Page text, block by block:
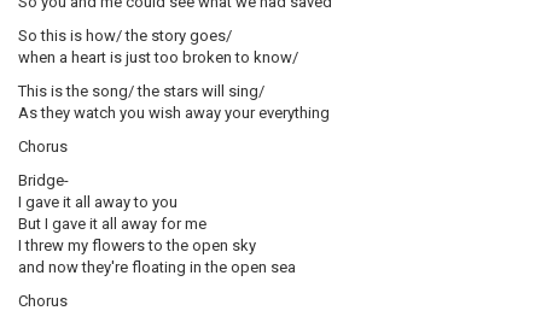
So this is how/ the story goes/
when a heart is just too broken to know/
This is the song/ the stars will sing/
As they watch you wish away your everything
Chorus
Bridge-
I gave it all away to you
But I gave it all away for me
I threw my flowers to the open sky
and now they're floating in the open sea
Chorus